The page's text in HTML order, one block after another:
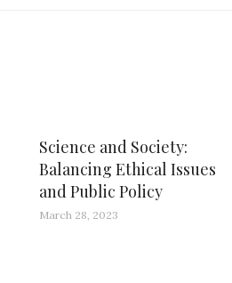
Science and Society:
Balancing Ethical Issues
and Public Policy
March 28, 2023